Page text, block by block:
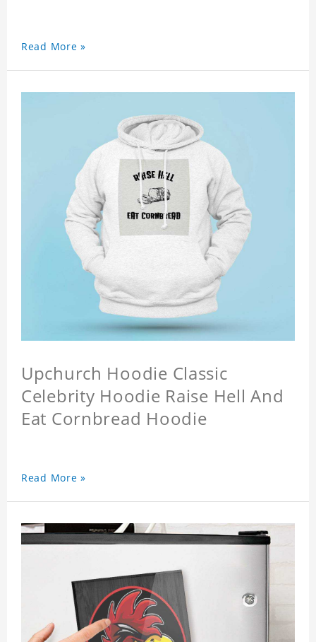
Read More »
Upchurch Hoodie Classic
Celebrity Hoodie Raise Hell And
Eat Cornbread Hoodie
Read More »